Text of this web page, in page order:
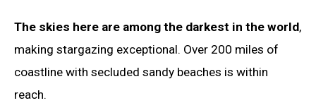
The skies here are among the darkest in the world,
making stargazing exceptional. Over 200 miles of
coastline with secluded sandy beaches is within
reach.